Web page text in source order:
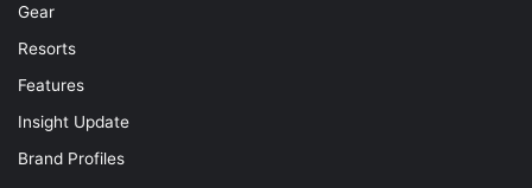
Gear
Resorts
Features
Insight Update
Brand Profiles